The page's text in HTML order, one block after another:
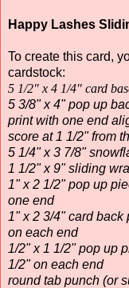
Happy Lashes
To create this card,
cardstock:
5 1/2" x 4 1/4" card
5 3/8" x 4" pop up
print with one end
score at 1 1/2" from
5 1/4" x 3 7/8"
1 1/2" x 9" sliding
1" x 2 1/2" pop up
one end
1" x 2 3/4" card back
on each end
1/2" x 1 1/2" pop up
1/2" on each end
round tab punch (or